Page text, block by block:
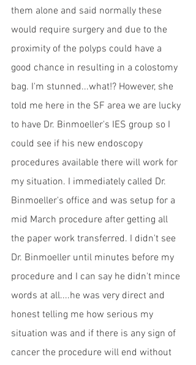
them alone and said normally these
would require surgery and due to the
proximity of the polyps could have a
good chance in resulting in a colostomy
bag. I'm stunned...what!? However, she
told me here in the SF area we are lucky
to have Dr. Binmoeller's IES group so I
could see if his new endoscopy
procedures available there will work for
my situation. I immediately called Dr.
Binmoeller's office and was setup for a
mid March procedure after getting all
the paper work transferred. I didn't see
Dr. Binmoeller until minutes before my
procedure and I can say he didn't mince
words at all....he was very direct and
honest telling me how serious my
situation was and if there is any sign of
cancer the procedure will end without